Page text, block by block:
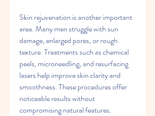
Skin rejuvenation is another important
area. Many men struggle with sun
damage, enlarged pores, or rough
texture. Treatments such as chemical
peels, microneedling, and resurfacing
lasers help improve skin clarity and
smoothness. These procedures offer
noticeable results without
compromising natural features.